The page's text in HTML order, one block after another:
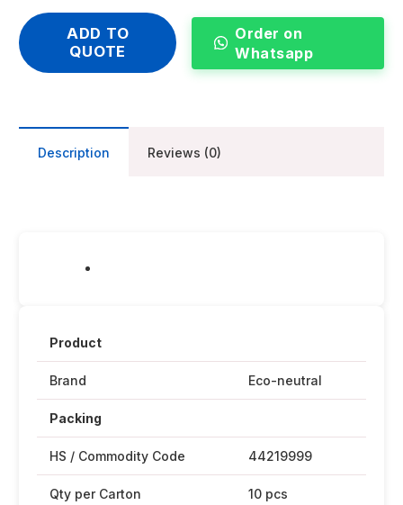
ADD TO
QUOTE
Order on
Whatsapp
Description Reviews (0)
Product
Brand Eco-neutral
Packing
HS / Commodity Code 44219999
Qty per Carton 10 pcs